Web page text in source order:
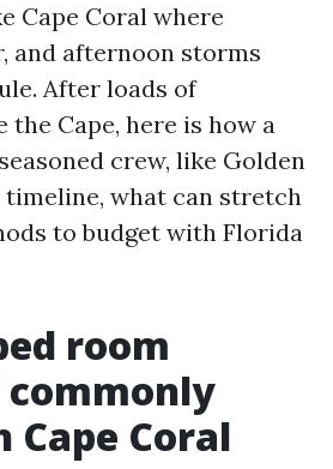
Cape Coral where
and afternoon storms
After loads of
Cape, here is how a
seasoned crew, like Golden
timeline, what can stretch
to budget with Florida
room
Cape Coral